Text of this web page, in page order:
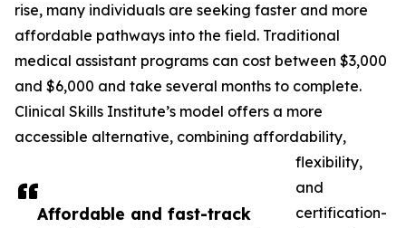
Affordable and fast-track
rise, many individuals are seeking faster and more
affordable pathways into the field. Traditional
medical assistant programs can cost between $3,000
and $6,000 and take several months to complete.
Clinical Skills Institute’s model offers a more
accessible alternative, combining affordability,
flexibility,
and
certification-